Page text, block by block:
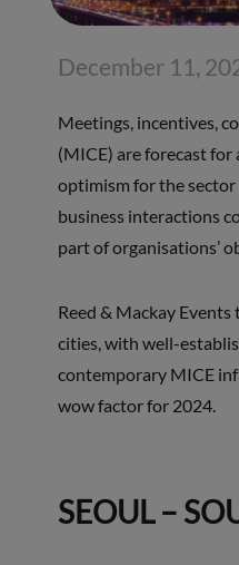
December 11,
Meetings, incentives,
(MICE) are forecast for
optimism for the sector
business interactions
part of organisations’
Reed & Mackay
cities, with well-
contemporary MICE
wow factor for 2024.
SEOUL –